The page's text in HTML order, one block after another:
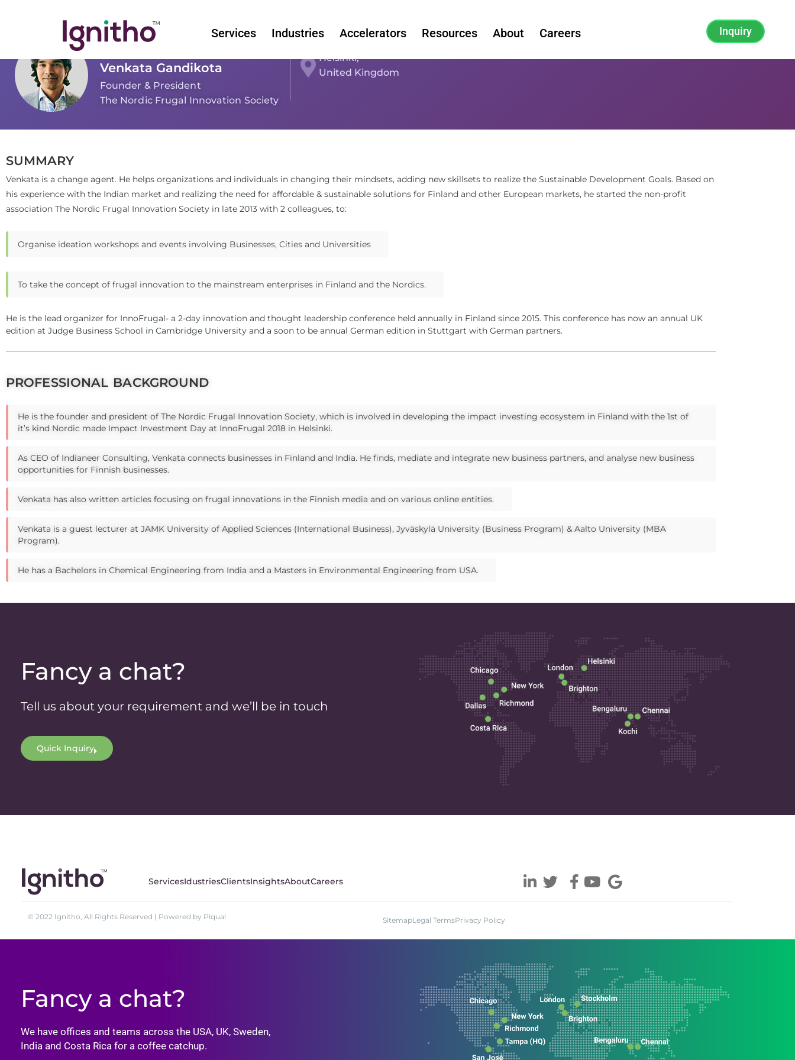
Services Industries Accelerators Resources About Careers Inquiry
Venkata Gandikota
Founder & President
The Nordic Frugal Innovation Society
Helsinki,
United Kingdom
SUMMARY
Venkata is a change agent. He helps organizations and individuals in changing their mindsets, adding new skillsets to realize the Sustainable Development Goals. Based on
his experience with the Indian market and realizing the need for affordable & sustainable solutions for Finland and other European markets, he started the non-profit
association The Nordic Frugal Innovation Society in late 2013 with 2 colleagues, to:
Organise ideation workshops and events involving Businesses, Cities and Universities
To take the concept of frugal innovation to the mainstream enterprises in Finland and the Nordics.
He is the lead organizer for InnoFrugal- a 2-day innovation and thought leadership conference held annually in Finland since 2015. This conference has now an annual UK
edition at Judge Business School in Cambridge University and a soon to be annual German edition in Stuttgart with German partners.
PROFESSIONAL BACKGROUND
He is the founder and president of The Nordic Frugal Innovation Society, which is involved in developing the impact investing ecosystem in Finland with the 1st of
it’s kind Nordic made Impact Investment Day at InnoFrugal 2018 in Helsinki.
As CEO of Indianeer Consulting, Venkata connects businesses in Finland and India. He finds, mediate and integrate new business partners, and analyse new business
opportunities for Finnish businesses.
Venkata has also written articles focusing on frugal innovations in the Finnish media and on various online entities.
Venkata is a guest lecturer at JAMK University of Applied Sciences (International Business), Jyväskylä University (Business Program) & Aalto University (MBA
Program).
He has a Bachelors in Chemical Engineering from India and a Masters in Environmental Engineering from USA.
Fancy a chat?
Tell us about your requirement and we’ll be in touch
Quick Inquiry
ServicesIdustriesClientsInsightsAboutCareers
© 2022 Ignitho, All Rights Reserved | Powered by Piqual SitemapLegal TermsPrivacy Policy
Fancy a chat?
We have offices and teams across the USA, UK, Sweden,
India and Costa Rica for a coffee catchup.